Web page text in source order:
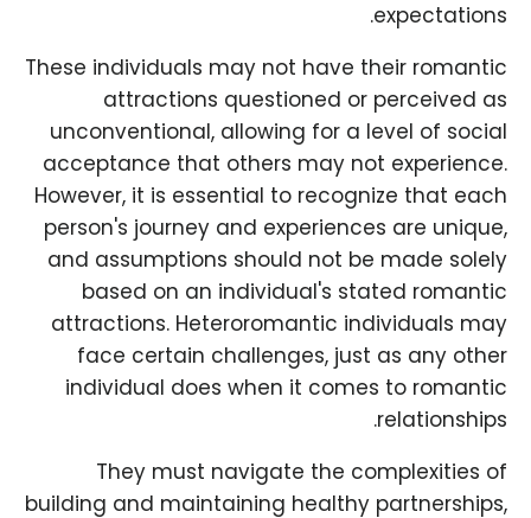
expectations.
These individuals may not have their romantic
attractions questioned or perceived as
unconventional, allowing for a level of social
acceptance that others may not experience.
However, it is essential to recognize that each
person's journey and experiences are unique,
and assumptions should not be made solely
based on an individual's stated romantic
attractions. Heteroromantic individuals may
face certain challenges, just as any other
individual does when it comes to romantic
relationships.
They must navigate the complexities of
building and maintaining healthy partnerships,